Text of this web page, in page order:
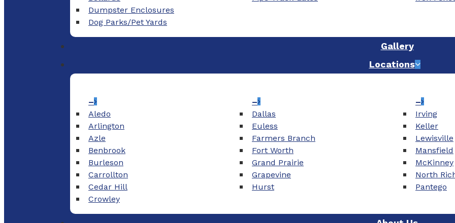
Dumpster Enclosures
Dog Parks/Pet Yards
Gallery
Locations
–
Aledo
Arlington
Azle
Benbrook
Burleson
Carrollton
Cedar Hill
Crowley
–
Dallas
Euless
Farmers Branch
Fort Worth
Grand Prairie
Grapevine
Hurst
–
Irving
Keller
Lewisville
Mansfield
McKinney
North
Pantego